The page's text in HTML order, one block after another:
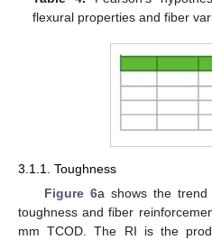
flexural properties and fiber
3.1.1. Toughness
Figure 6a shows the
toughness and fiber
mm TCOD. The RI is the